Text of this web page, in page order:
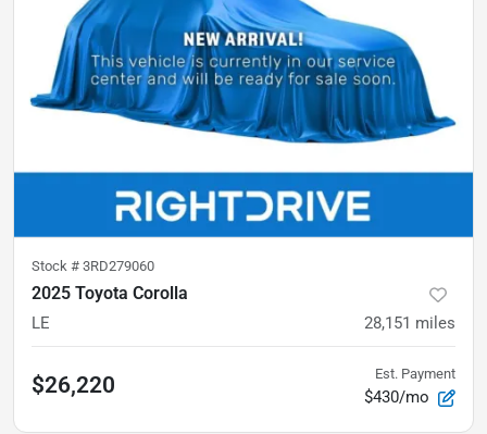
Stock # 3RD279060
2025 Toyota Corolla
LE 28,151 miles
$26,220 Est. Payment
$430/mo